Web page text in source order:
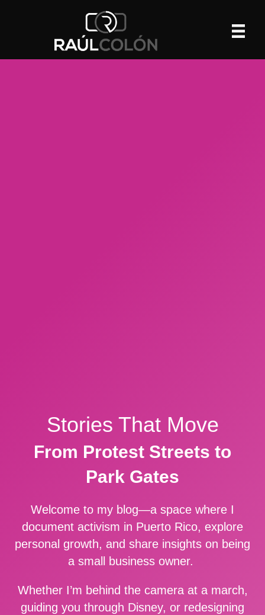
Stories That Move
From Protest Streets to
Park Gates
Welcome to my blog—a space where I
document activism in Puerto Rico, explore
personal growth, and share insights on being
a small business owner.
Whether I’m behind the camera at a march,
guiding you through Disney, or redesigning